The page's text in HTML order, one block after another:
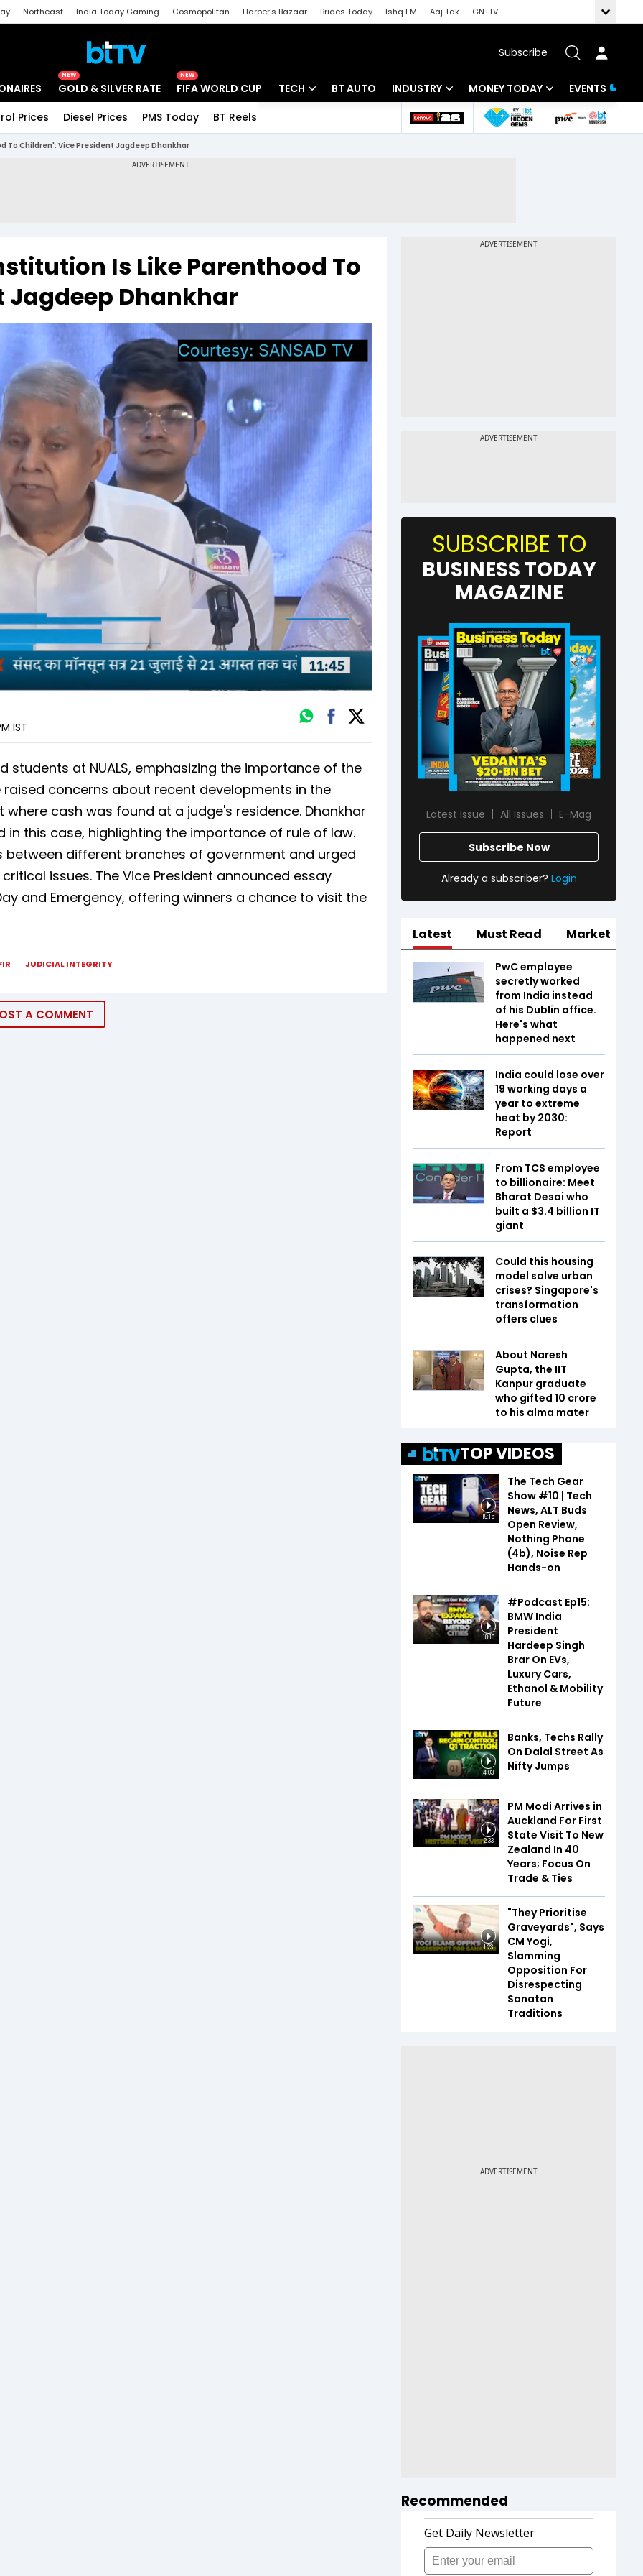
Northeast India Today Gaming Cosmopolitan Harper's Bazaar Brides Today Ishq FM Aaj Tak
GNTTV
Subscribe
NEW
GOLD & SILVER RATE
NEW
FIFA WORLD CUP TECH BT AUTO INDUSTRY
Banking
MONEY TODAY
Mutual Funds
Tools & Calculator
EVENTS
Prices Diesel Prices PMS Today BT Reels
To Children': Vice President Jagdeep Dhankhar
Is Like Parenthood To
Jagdeep Dhankhar
IST
students at NUALS, emphasizing the importance of the
concerns about recent developments in the
cash was found at a judge's residence. Dhankhar
in this case, highlighting the importance of rule of law.
different branches of government and urged
issues. The Vice President announced essay
and Emergency, offering winners a chance to visit the
JUDICIAL INTEGRITY
A COMMENT
SUBSCRIBE TO
BUSINESS TODAY
MAGAZINE
Latest Issue All Issues E-Mag
Subscribe Now
Already a subscriber? Login
Latest Must Read Market
PwC employee
secretly worked
from India instead
of his Dublin office.
Here's what
happened next
India could lose over
19 working days a
year to extreme
heat by 2030:
Report
From TCS employee
to billionaire: Meet
Bharat Desai who
built a $3.4 billion IT
giant
Could this housing
model solve urban
crises? Singapore's
transformation
offers clues
About Naresh
Gupta, the IIT
Kanpur graduate
who gifted ₹10 crore
to his alma mater
TOP VIDEOS
19:15
The Tech Gear
Show #10 | Tech
News, ALT Buds
Open Review,
Nothing Phone
(4b), Noise Rep
Hands-on
18:16
#Podcast Ep15:
BMW India
President
Hardeep Singh
Brar On EVs,
Luxury Cars,
Ethanol & Mobility
Future
4:03
Banks, Techs Rally
On Dalal Street As
Nifty Jumps
2:33
PM Modi Arrives in
Auckland For First
State Visit To New
Zealand In 40
Years; Focus On
Trade & Ties
1:23
"They Prioritise
Graveyards", Says
CM Yogi,
Slamming
Opposition For
Disrespecting
Sanatan
Traditions
Recommended